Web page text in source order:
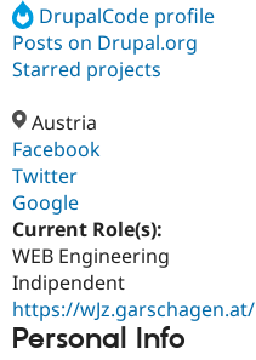
Partners & Services
Support Drupal
Get Started
DrupalCode profile
Posts on Drupal.org
Starred projects
Austria
Facebook
Twitter
Google
Current Role(s):
WEB Engineering
Indipendent
https://wJz.garschagen.at/
Personal Info